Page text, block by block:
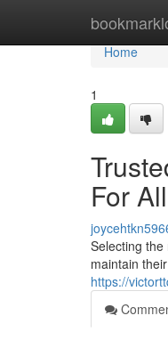
Home
Home
1
For
Selecting
maintain
https://